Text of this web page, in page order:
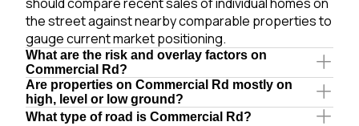
the street against nearby comparable properties to
gauge current market positioning.
What are the risk and overlay factors on
Commercial Rd?
Are properties on Commercial Rd mostly on
high, level or low ground?
What type of road is Commercial Rd?